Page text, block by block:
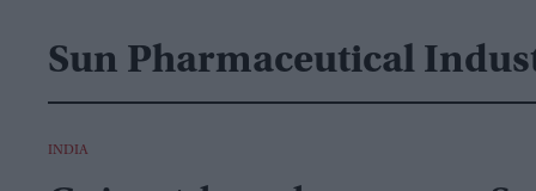
Sun Pharmaceutical
INDIA